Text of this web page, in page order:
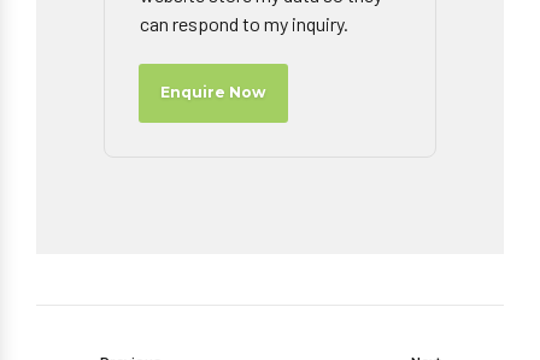
can respond to my inquiry.
Enquire Now